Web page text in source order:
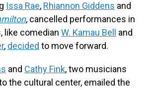
Issa Rae, Rhiannon Giddens and
, cancelled performances in
like comedian W. Kamau Bell
and
, decided to move forward.
and Cathy Fink, two musicians
the cultural center, emailed the